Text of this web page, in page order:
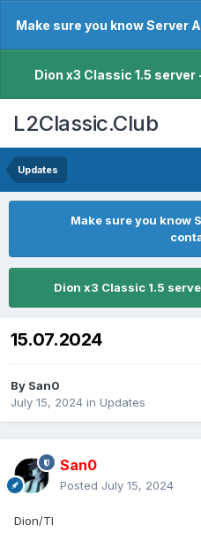
Make sure you know Server
Dion x3 Classic 1.5 server
L2Classic.Club
Updates
Make sure you know
Dion x3 Classic 1.5
15.07.2024
By San0
July 15, 2024 in Updates
San0
Posted July 15, 2024
Dion/TI